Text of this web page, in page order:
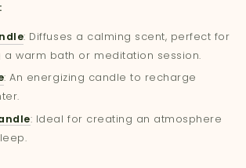
: Diffuses a calming scent, perfect for
a warm bath or meditation session.
: An energizing candle to recharge
: Ideal for creating an atmosphere